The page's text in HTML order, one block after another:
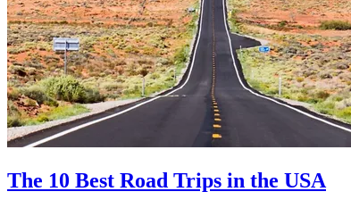
The 10 Best Road Trips in the USA